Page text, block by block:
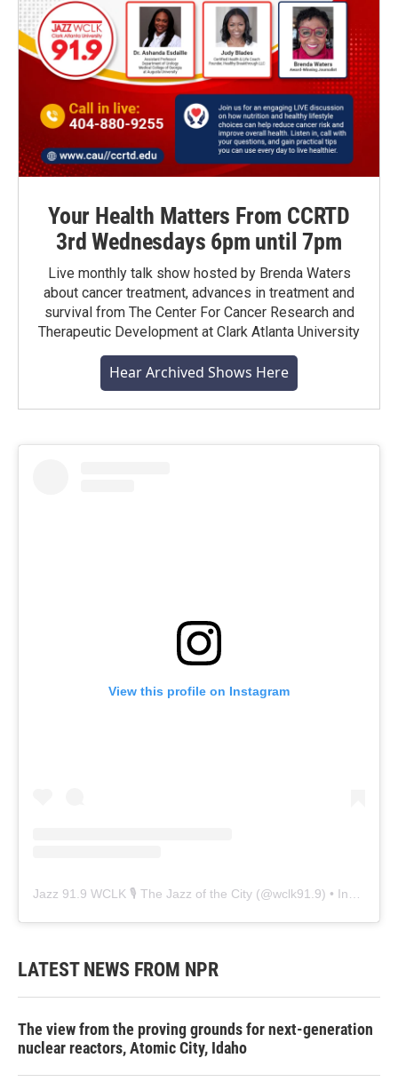
Your Health Matters From CCRTD
3rd Wednesdays 6pm until 7pm
Live monthly talk show hosted by Brenda Waters
about cancer treatment, advances in treatment and
survival from The Center For Cancer Research and
Therapeutic Development at Clark Atlanta University
Hear Archived Shows Here
View this profile on Instagram
Jazz 91.9 WCLK 🎙️ The Jazz of the City (@wclk91.9) • Instagram photos and videos
LATEST NEWS FROM NPR
The view from the proving grounds for next-generation
nuclear reactors, Atomic City, Idaho